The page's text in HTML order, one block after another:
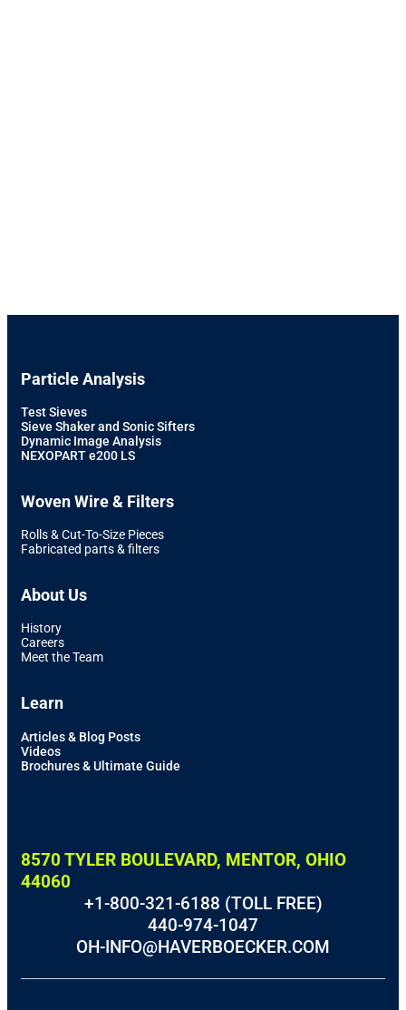
Particle Analysis
Test Sieves
Sieve Shaker and Sonic Sifters
Dynamic Image Analysis
NEXOPART e200 LS
Woven Wire & Filters
Rolls & Cut-To-Size Pieces
Fabricated parts & filters
About Us
History
Careers
Meet the Team
Learn
Articles & Blog Posts
Videos
Brochures & Ultimate Guide
8570 TYLER BOULEVARD, MENTOR, OHIO
44060
+1-800-321-6188 (TOLL FREE)
440-974-1047
OH-INFO@HAVERBOECKER.COM